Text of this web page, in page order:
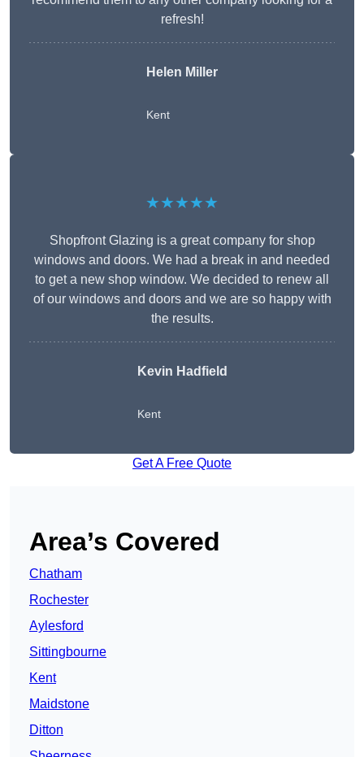
refresh!
Helen Miller
Kent
★★★★★
Shopfront Glazing is a great company for shop
windows and doors. We had a break in and needed
to get a new shop window. We decided to renew all
of our windows and doors and we are so happy with
the results.
Kevin Hadfield
Kent
Get A Free Quote
Area’s Covered
Chatham
Rochester
Aylesford
Sittingbourne
Kent
Maidstone
Ditton